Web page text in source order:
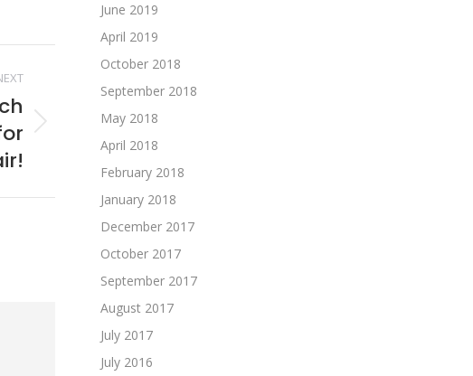
June 2019
April 2019
October 2018
September 2018
May 2018
April 2018
February 2018
January 2018
December 2017
October 2017
September 2017
August 2017
July 2017
July 2016